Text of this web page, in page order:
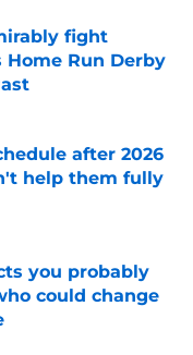
fight
Home Run Derby
after 2026
help them fully
you probably
could change